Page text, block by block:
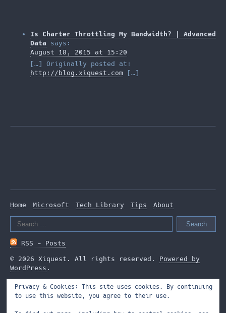
Is Charter Throttling My Bandwidth? | Advanced
Data says:
August 18, 2015 at 15:20
[…] Originally posted at:
http://blog.xiquest.com […]
Home Microsoft Tech Library Tips
About
Search
RSS - Posts
© 2026 Xiquest. All rights reserved. Powered by
WordPress .
Privacy & Cookies: This site uses cookies. By continuing
to use this website, you agree to their use.